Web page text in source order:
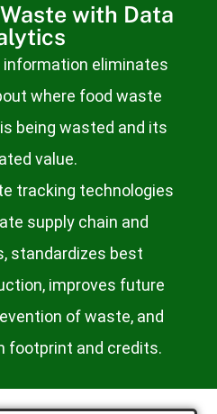
with Data
eliminates
where food waste
being wasted and its
value.
tracking technologies
supply chain and
standardizes best
improves future
of waste, and
footprint and credits.